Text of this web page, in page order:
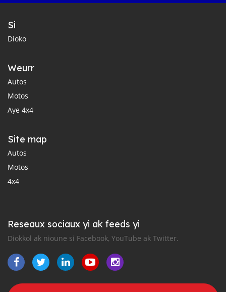
Si
Dioko
Weurr
Autos
Motos
Aye 4x4
Site map
Autos
Motos
4x4
Reseaux sociaux yi ak feeds yi
Diokkol ak nioune si Facebook, YouTube ak Twitter.